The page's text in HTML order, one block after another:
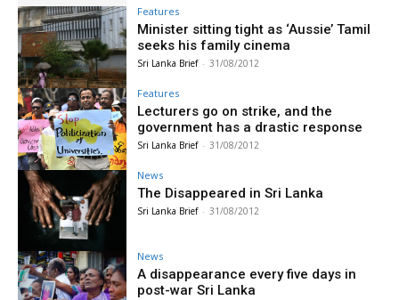
Features
Minister sitting tight as ‘Aussie’ Tamil
seeks his family cinema
Sri Lanka Brief - 31/08/2012
Features
Lecturers go on strike, and the
government has a drastic response
Sri Lanka Brief - 31/08/2012
News
The Disappeared in Sri Lanka
Sri Lanka Brief - 31/08/2012
News
A disappearance every five days in
post-war Sri Lanka